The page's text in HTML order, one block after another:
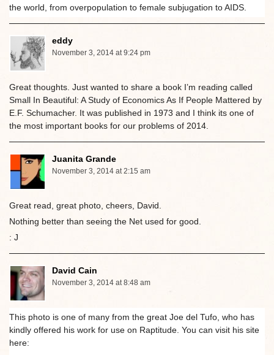
the world, from overpopulation to female subjugation to AIDS.
eddy
November 3, 2014 at 9:24 pm
Great thoughts. Just wanted to share a book I’m reading called
Small In Beautiful: A Study of Economics As If People Mattered by
E.F. Schumacher. It was published in 1973 and I think its one of
the most important books for our problems of 2014.
Juanita Grande
November 3, 2014 at 2:15 am
Great read, great photo, cheers, David.
Nothing better than seeing the Net used for good.
: J
David Cain
November 3, 2014 at 8:48 am
This photo is one of many from the great Joe del Tufo, who has
kindly offered his work for use on Raptitude. You can visit his site
here: